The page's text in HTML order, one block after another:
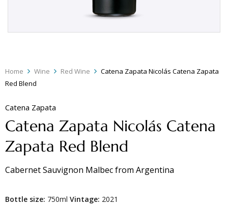
Home Wine Red Wine
Catena Zapata Nicolás Catena Zapata
Red Blend
Catena Zapata
Catena Zapata Nicolás Catena
Zapata Red Blend
Cabernet Sauvignon Malbecfrom Argentina
Bottle size: 750ml Vintage: 2021